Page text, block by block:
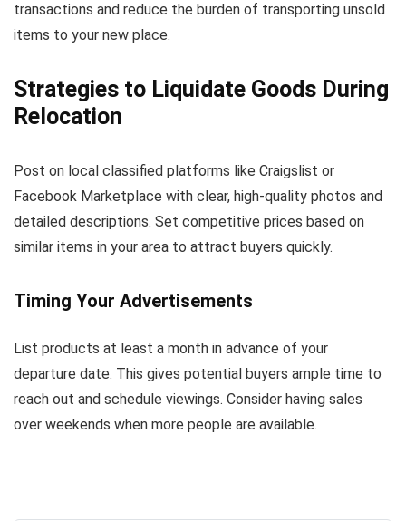
transactions and reduce the burden of transporting unsold
items to your new place.
Strategies to Liquidate Goods During
Relocation
Post on local classified platforms like Craigslist or
Facebook Marketplace with clear, high-quality photos and
detailed descriptions. Set competitive prices based on
similar items in your area to attract buyers quickly.
Timing Your Advertisements
List products at least a month in advance of your
departure date. This gives potential buyers ample time to
reach out and schedule viewings. Consider having sales
over weekends when more people are available.